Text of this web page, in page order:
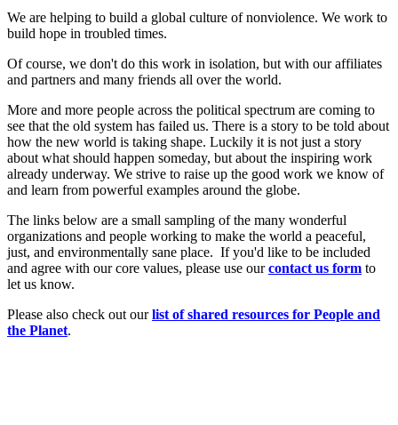
We are helping to build a global culture of nonviolence. We work to
build hope in troubled times.
Of course, we don't do this work in isolation, but with our affiliates
and partners and many friends all over the world.
More and more people across the political spectrum are coming to
see that the old system has failed us. There is a story to be told about
how the new world is taking shape. Luckily it is not just a story
about what should happen someday, but about the inspiring work
already underway. We strive to raise up the good work we know of
and learn from powerful examples around the globe.
The links below are a small sampling of the many wonderful
organizations and people working to make the world a peaceful,
just, and environmentally sane place. If you'd like to be included
and agree with our core values, please use ourcontact us form to
let us know.
Please also check out ourlist of shared resources for People and
the Planet.